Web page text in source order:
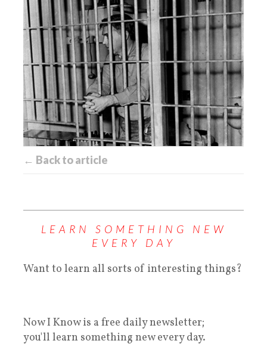
← Back to article
LEARN SOMETHING NEW
EVERY DAY
Want to learn all sorts of interesting things?
Now I Know is a free daily newsletter;
you'll learn something new every day.